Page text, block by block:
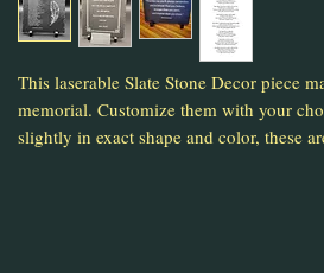
This laserable Slate Stone Decor piece
memorial. Customize them with your
slightly in exact shape and color, these